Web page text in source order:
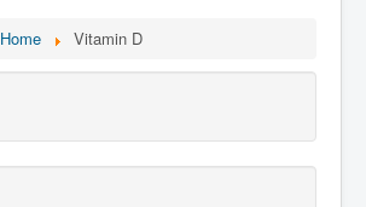
Home Vitamin D